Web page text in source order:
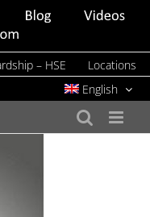
Blog
Videos
– HSE
Locations
English